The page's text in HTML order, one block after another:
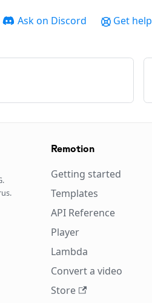
Ask on Discord Get help
Remotion
Getting started
Templates
API Reference
Player
Lambda
Convert a video
Store